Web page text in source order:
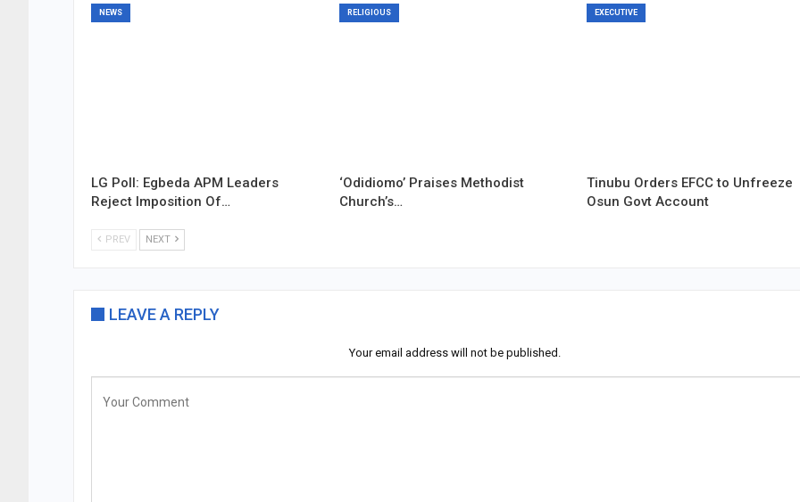
NEWS
LG Poll: Egbeda APM Leaders
Reject Imposition Of…
RELIGIOUS
‘Odidiomo’ Praises Methodist
Church’s…
EXECUTIVE
Tinubu Orders EFCC to Unfreeze
Osun Govt Account
PREV NEXT
LEAVE A REPLY
Your email address will not be published.